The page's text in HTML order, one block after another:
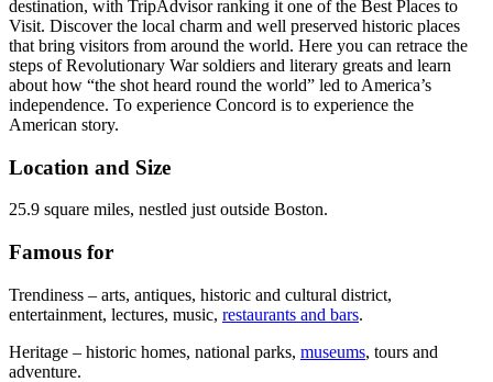
destination, with TripAdvisor ranking it one of the Best Places to
Visit. Discover the local charm and well preserved historic places
that bring visitors from around the world. Here you can retrace the
steps of Revolutionary War soldiers and literary greats and learn
about how “the shot heard round the world” led to America’s
independence. To experience Concord is to experience the
American story.
Location and Size
25.9 square miles, nestled just outside Boston.
Famous for
Trendiness – arts, antiques, historic and cultural district,
entertainment, lectures, music, restaurants and bars.
Heritage – historic homes, national parks, museums, tours and
adventure.